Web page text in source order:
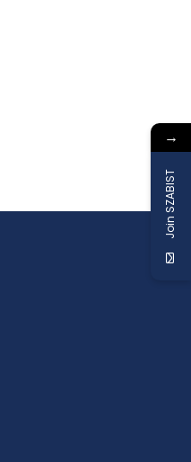
→
Join SZABIST